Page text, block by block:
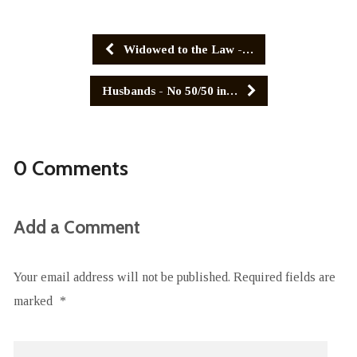
Widowed to the Law -…
Husbands - No 50/50 in…
0 Comments
Add a Comment
Your email address will not be published. Required fields are
marked
*